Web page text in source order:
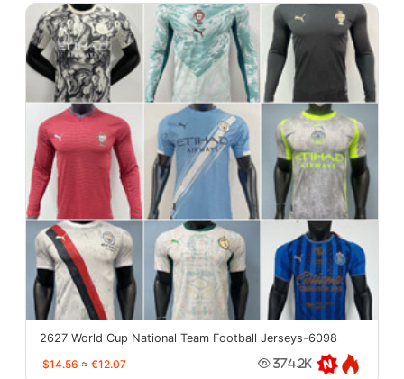
2627 World Cup National Team Football Jerseys-6098
$14.56 ≈ €12.07 374.2K